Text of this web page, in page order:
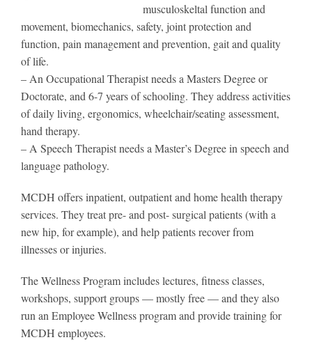
musculoskeltal function and
movement, biomechanics, safety, joint protection and
function, pain management and prevention, gait and quality
of life.
– An Occupational Therapist needs a Masters Degree or
Doctorate, and 6-7 years of schooling. They address activities
of daily living, ergonomics, wheelchair/seating assessment,
hand therapy.
– A Speech Therapist needs a Master’s Degree in speech and
language pathology.
MCDH offers inpatient, outpatient and home health therapy
services. They treat pre- and post- surgical patients (with a
new hip, for example), and help patients recover from
illnesses or injuries.
The Wellness Program includes lectures, fitness classes,
workshops, support groups — mostly free — and they also
run an Employee Wellness program and provide training for
MCDH employees.